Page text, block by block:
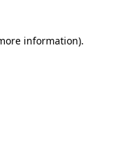
information).